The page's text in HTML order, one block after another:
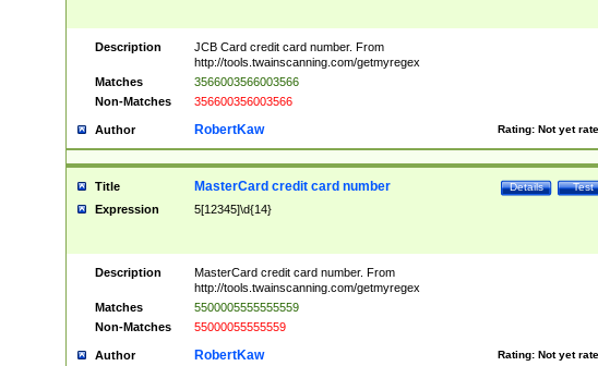
Description
JCB Card credit card number. From
http://tools.twainscanning.com/getmyregex
Matches
3566003566003566
Non-Matches
356600356003566
Author Rating: Not yet
RobertKaw
Title Test
Details
MasterCard credit card number
Expression 5[12345]\d{14}
Description
MasterCard credit card number. From
http://tools.twainscanning.com/getmyregex
Matches
5500005555555559
Non-Matches
55000055555559
Author Rating: Not yet
RobertKaw